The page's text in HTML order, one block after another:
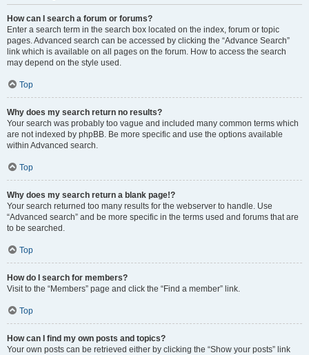
How can I search a forum or forums?
Enter a search term in the search box located on the index, forum or topic
pages. Advanced search can be accessed by clicking the “Advance Search”
link which is available on all pages on the forum. How to access the search
may depend on the style used.
Top
Why does my search return no results?
Your search was probably too vague and included many common terms which
are not indexed by phpBB. Be more specific and use the options available
within Advanced search.
Top
Why does my search return a blank page!?
Your search returned too many results for the webserver to handle. Use
“Advanced search” and be more specific in the terms used and forums that are
to be searched.
Top
How do I search for members?
Visit to the “Members” page and click the “Find a member” link.
Top
How can I find my own posts and topics?
Your own posts can be retrieved either by clicking the “Show your posts” link